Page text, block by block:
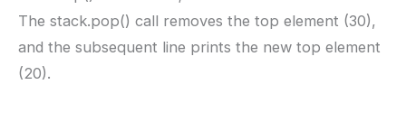
The stack.pop() call removes the top element (30),
and the subsequent line prints the new top element
(20).